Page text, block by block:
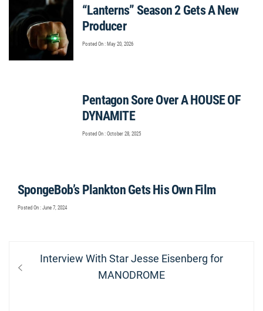
“Lanterns” Season 2 Gets A New
Producer
Posted On : May 20, 2026
Pentagon Sore Over A HOUSE OF
DYNAMITE
Posted On : October 28, 2025
SpongeBob’s Plankton Gets His Own Film
Posted On : June 7, 2024
navigation
Previous
Interview With Star Jesse Eisenberg for
MANODROME